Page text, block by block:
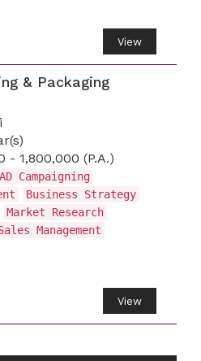
View
& Packaging
- 1,800,000 (P.A.)
AD Campaigning
Business Strategy
Market Research
Management
View